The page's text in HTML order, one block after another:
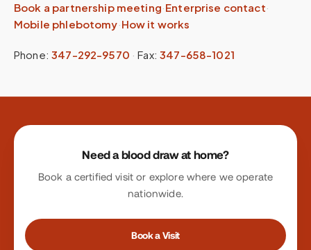
Book a partnership meeting·Enterprise contact·
Mobile phlebotomy·How it works
Phone: 347-292-9570 ·Fax: 347-658-1021
Site footer
Need a blood draw at home?
Book a certified visit or explore where we operate
nationwide.
Book a Visit